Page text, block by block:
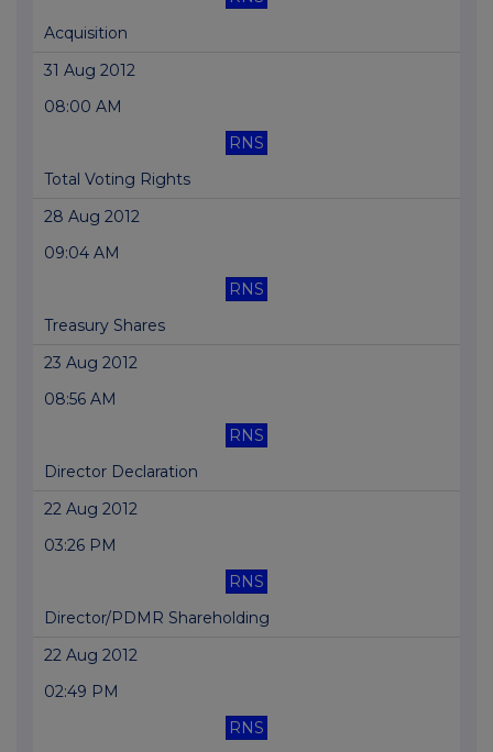
Acquisition
31 Aug 2012
08:00 AM
RNS
Total Voting Rights
28 Aug 2012
09:04 AM
RNS
Treasury Shares
23 Aug 2012
08:56 AM
RNS
Director Declaration
22 Aug 2012
03:26 PM
RNS
Director/PDMR Shareholding
22 Aug 2012
02:49 PM
RNS